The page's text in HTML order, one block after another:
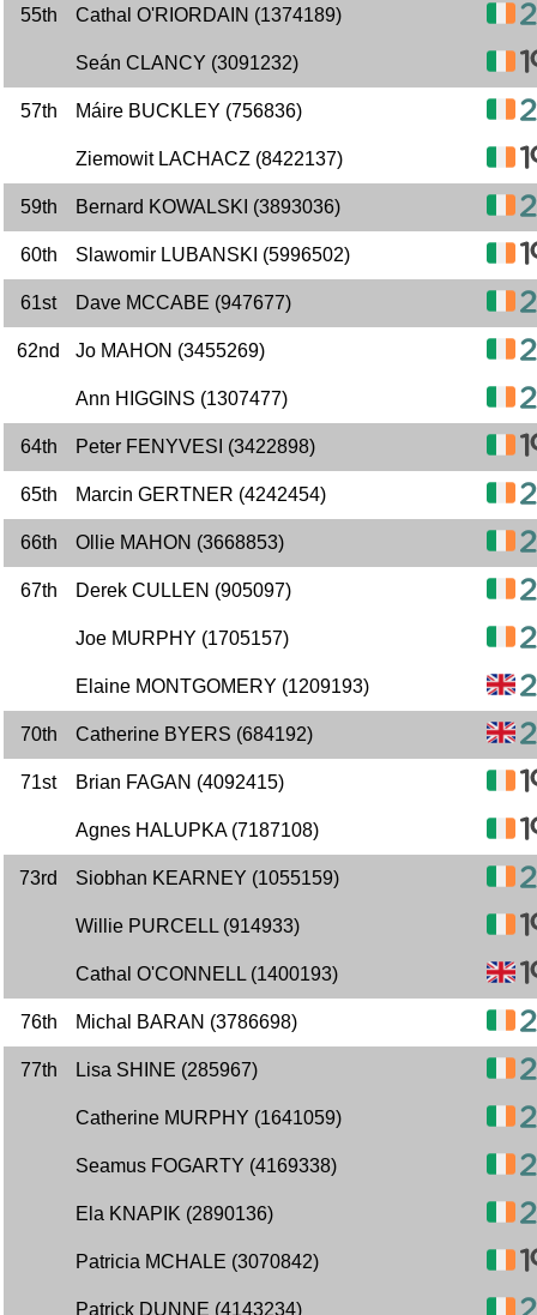
55th Cathal O'RIORDAIN (1374189)
Seán CLANCY (3091232)
57th Máire BUCKLEY (756836)
Ziemowit LACHACZ (8422137)
59th Bernard KOWALSKI (3893036)
60th Slawomir LUBANSKI (5996502)
61st Dave MCCABE (947677)
62nd Jo MAHON (3455269)
Ann HIGGINS (1307477)
64th Peter FENYVESI (3422898)
65th Marcin GERTNER (4242454)
66th Ollie MAHON (3668853)
67th Derek CULLEN (905097)
Joe MURPHY (1705157)
Elaine MONTGOMERY (1209193)
70th Catherine BYERS (684192)
71st Brian FAGAN (4092415)
Agnes HALUPKA (7187108)
73rd Siobhan KEARNEY (1055159)
Willie PURCELL (914933)
Cathal O'CONNELL (1400193)
76th Michal BARAN (3786698)
77th Lisa SHINE (285967)
Catherine MURPHY (1641059)
Seamus FOGARTY (4169338)
Ela KNAPIK (2890136)
Patricia MCHALE (3070842)
Patrick DUNNE (4143234)